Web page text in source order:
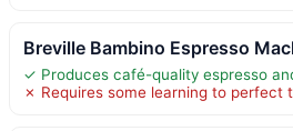
Breville Bambino Espresso
✓ Produces café-quality espresso
✗ Requires some learning to perfect